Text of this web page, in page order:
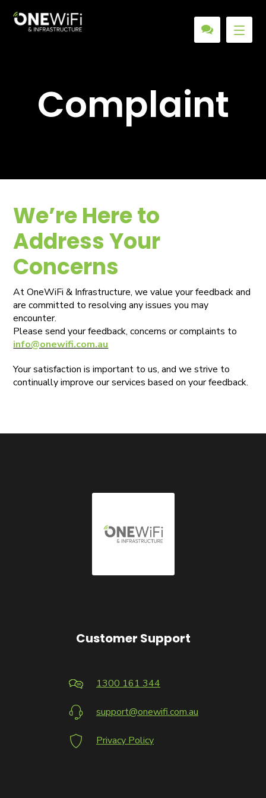
Complaint
We’re Here to
Address Your
Concerns
At OneWiFi & Infrastructure, we value your feedback and
are committed to resolving any issues you may
encounter.
Please send your feedback, concerns or complaints to
info@onewifi.com.au
Your satisfaction is important to us, and we strive to
continually improve our services based on your feedback.
Customer Support
1300 161 344
support@onewifi.com.au
Privacy Policy